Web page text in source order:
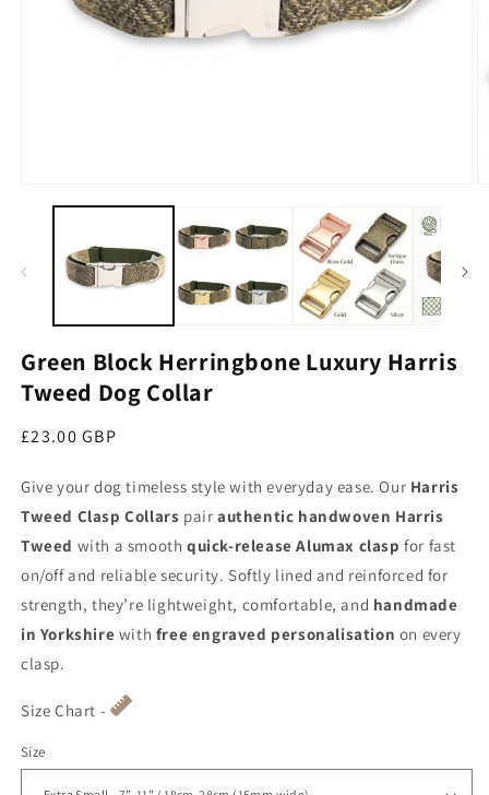
Green Block Herringbone Luxury Harris
Tweed Dog Collar
Regular price
£23.00 GBP
Give your dog timeless style with everyday ease. Our Harris
Tweed Clasp Collars pairauthentic handwoven Harris
Tweed with a smooth quick-release Alumax clasp for fast
on/off and reliable security. Softly lined and reinforced for
strength, they’re lightweight, comfortable, and handmade
in Yorkshire with free engraved personalisation on every
clasp.
Size Chart -
Size